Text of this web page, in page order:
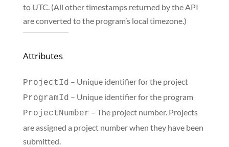
to UTC. (All other timestamps returned by the API
are converted to the program’s local timezone.)
Attributes
ProjectId – Unique identifier for the project
ProgramId – Unique identifier for the program
ProjectNumber – The project number. Projects
are assigned a project number when they have been
submitted.